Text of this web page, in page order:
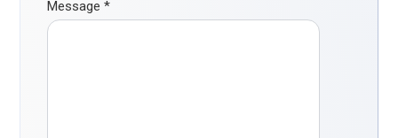
Message*